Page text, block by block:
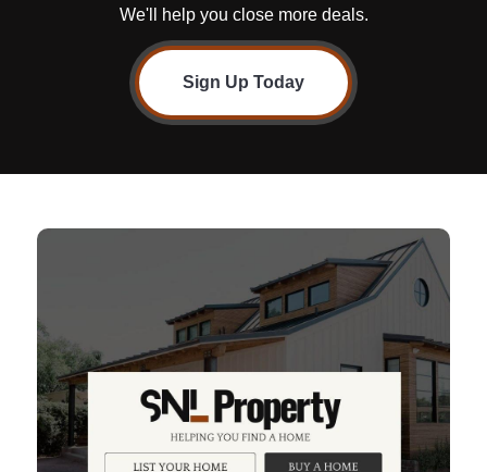
We'll help you close more deals.
Sign Up Today